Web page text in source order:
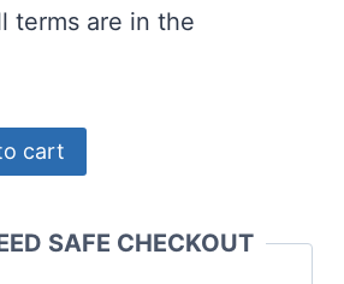
terms are in the
cart
SAFE CHECKOUT